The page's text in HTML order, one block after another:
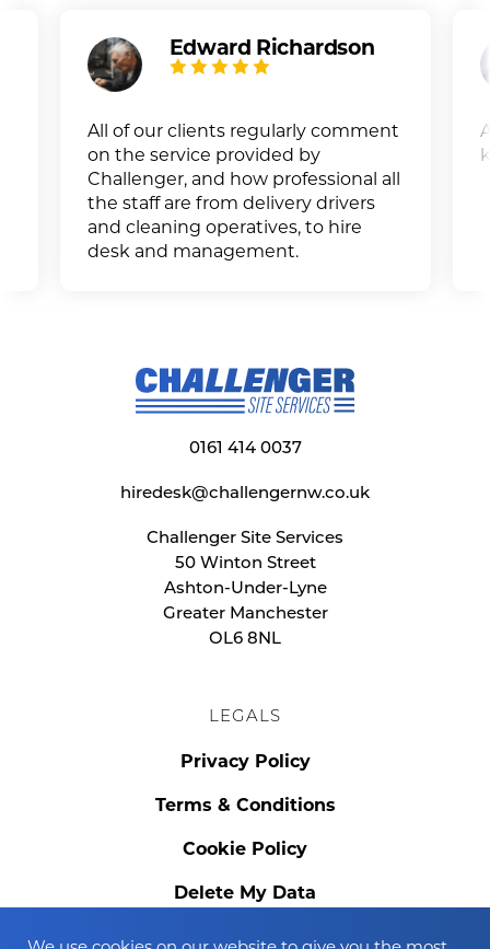
Edward Richardson
All of our clients regularly comment
on the service provided by
Challenger, and how professional all
the staff are from delivery drivers
and cleaning operatives, to hire
desk and management.
0161 414 0037
hiredesk@challengernw.co.uk
Challenger Site Services
50 Winton Street
Ashton-Under-Lyne
Greater Manchester
OL6 8NL
LEGALS
Privacy Policy
Terms & Conditions
Cookie Policy
Delete My Data